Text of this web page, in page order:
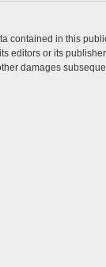
contained in this
editors or its
damages